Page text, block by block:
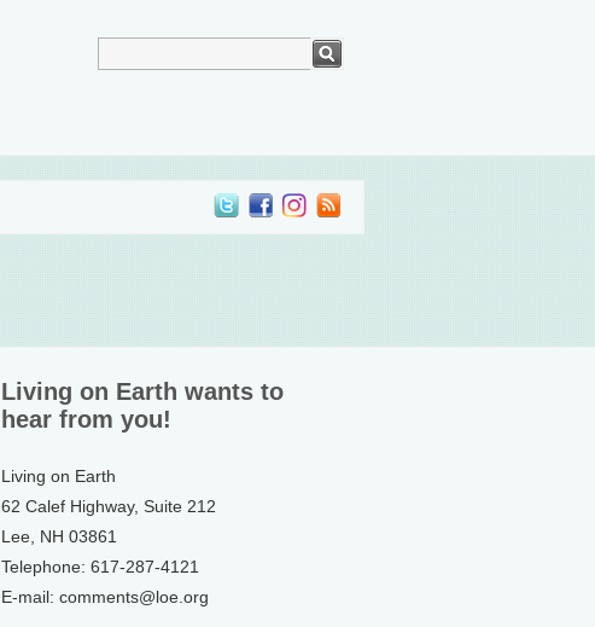
Living on Earth wants to
hear from you!
Living on Earth
62 Calef Highway, Suite 212
Lee, NH 03861
Telephone: 617-287-4121
E-mail: comments@loe.org